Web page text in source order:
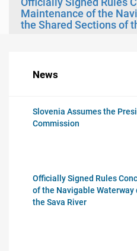
Maintenance of the
the Shared Sections of
News
Slovenia Assumes the
Commission
Officially Signed Rules
of the Navigable Waterway
the Sava River